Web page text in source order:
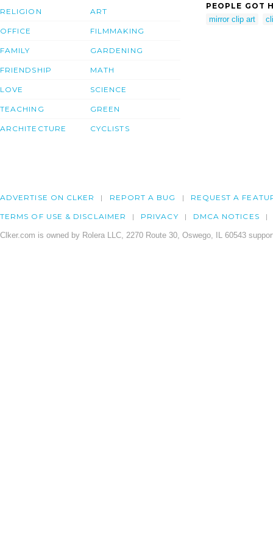
RELIGION
OFFICE
FAMILY
FRIENDSHIP
LOVE
TEACHING
ARCHITECTURE
ART
FILMMAKING
GARDENING
MATH
SCIENCE
GREEN
CYCLISTS
PEOPLE GOT
mirror clip art
ADVERTISE ON CLKER REPORT A BUG REQUEST A
TERMS OF USE & DISCLAIMER PRIVACY DMCA NOTICES
Clker.com is owned by Rolera LLC, 2270 Route 30, Oswego, IL 60543